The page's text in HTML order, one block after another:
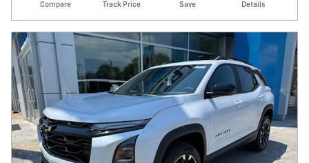
Compare Track Price Save Details